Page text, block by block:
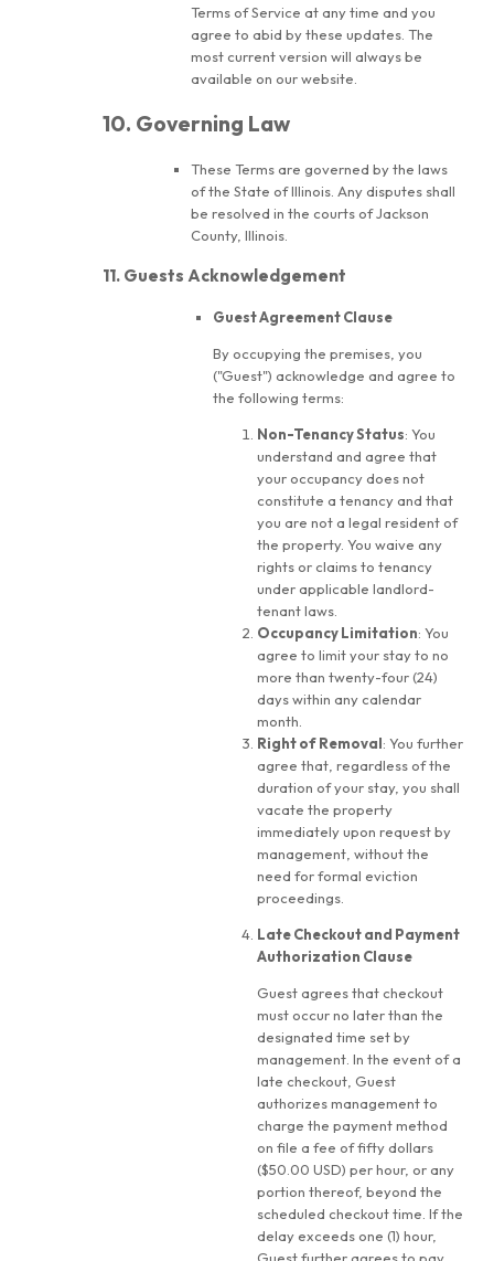
Terms of Service at any time and you
agree to abid by these updates. The
most current version will always be
available on our website.
10. Governing Law
These Terms are governed by the laws
of the State of Illinois. Any disputes shall
be resolved in the courts of Jackson
County, Illinois.
11. Guests Acknowledgement
Guest Agreement Clause
By occupying the premises, you
("Guest") acknowledge and agree to
the following terms:
Non-Tenancy Status: You
understand and agree that
your occupancy does not
constitute a tenancy and that
you are not a legal resident of
the property. You waive any
rights or claims to tenancy
under applicable landlord-
tenant laws.
Occupancy Limitation: You
agree to limit your stay to no
more than twenty-four (24)
days within any calendar
month.
Right of Removal: You further
agree that, regardless of the
duration of your stay, you shall
vacate the property
immediately upon request by
management, without the
need for formal eviction
proceedings.
Late Checkout and Payment
Authorization Clause
Guest agrees that checkout
must occur no later than the
designated time set by
management. In the event of a
late checkout, Guest
authorizes management to
charge the payment method
on file a fee of fifty dollars
($50.00 USD) per hour, or any
portion thereof, beyond the
scheduled checkout time. If the
delay exceeds one (1) hour,
Guest further agrees to pay